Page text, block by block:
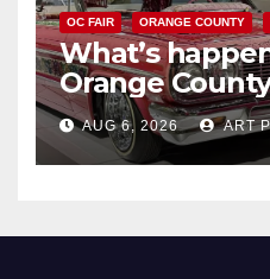
OC FAIR ORANGE COUNTY
What’s
Orange
AUG 6, 2026 ART